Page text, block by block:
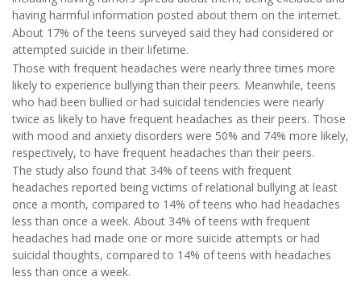
having harmful information posted about them on the internet.
About 17% of the teens surveyed said they had considered or
attempted suicide in their lifetime.
Those with frequent headaches were nearly three times more
likely to experience bullying than their peers. Meanwhile, teens
who had been bullied or had suicidal tendencies were nearly
twice as likely to have frequent headaches as their peers. Those
with mood and anxiety disorders were 50% and 74% more likely,
respectively, to have frequent headaches than their peers.
The study also found that 34% of teens with frequent
headaches reported being victims of relational bullying at least
once a month, compared to 14% of teens who had headaches
less than once a week. About 34% of teens with frequent
headaches had made one or more suicide attempts or had
suicidal thoughts, compared to 14% of teens with headaches
less than once a week.